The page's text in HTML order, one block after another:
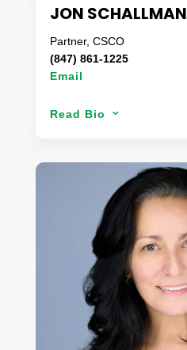
JON SCHALLMAN
Partner, CSCO
(847) 861-1225
Email
operations, Jon has
challenging programs.
works tirelessly for every
products move with as
a fair, competitive, and
joining Danaco, Jon
operations for one of the
brokerages in the U.S.
products always arrived
Jon enjoys spending his
grilling) in the backyard
Read Bio 3